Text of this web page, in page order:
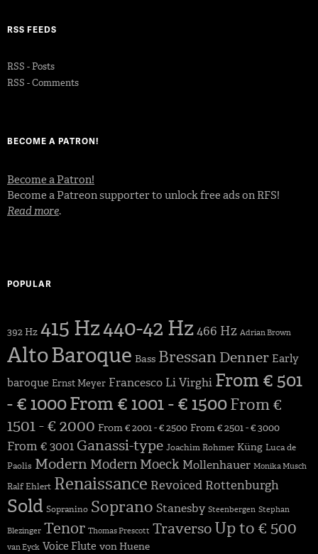
RSS FEEDS
RSS - Posts
RSS - Comments
BECOME A PATRON!
Become a Patron!
Become a Patreon supporter to unlock free ads on RFS!
Read more.
POPULAR
392 Hz 415 Hz440-42 Hz466 Hz Adrian Brown
AltoBaroque Bass BressanDenner Early
baroque Ernst Meyer Francesco Li Virghi From € 501
- € 1000From € 1001 - € 1500From €
1501 - € 2000 From € 2001 - € 2500 From € 2501 - € 3000
From € 3001 Ganassi-type Joachim Rohmer Küng Luca de
Paolis Modern Modern Moeck Mollenhauer Monika Musch
Ralf Ehlert Renaissance Revoiced Rottenburgh
Sold Sopranino Soprano Stanesby Steenbergen Stephan
Blezinger Tenor Thomas Prescott TraversoUp to € 500
van Eyck Voice Flute von Huene